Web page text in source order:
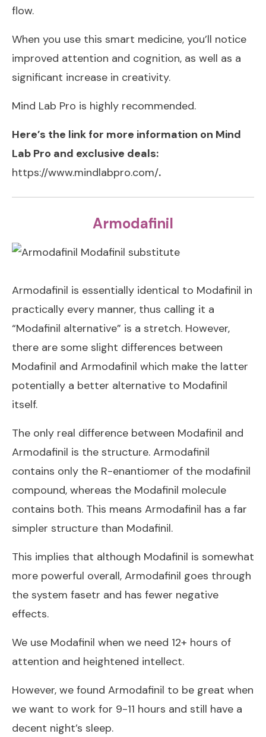
flow.
When you use this smart medicine, you’ll notice
improved attention and cognition, as well as a
significant increase in creativity.
Mind Lab Pro is highly recommended.
Here’s the link for more information on Mind
Lab Pro and exclusive deals:
https://www.mindlabpro.com/.
Armodafinil
Armodafinil is essentially identical to Modafinil in
practically every manner, thus calling it a
“Modafinil alternative” is a stretch. However,
there are some slight differences between
Modafinil and Armodafinil which make the latter
potentially a better alternative to Modafinil
itself.
The only real difference between Modafinil and
Armodafinil is the structure. Armodafinil
contains only the R-enantiomer of the modafinil
compound, whereas the Modafinil molecule
contains both. This means Armodafinil has a far
simpler structure than Modafinil.
This implies that although Modafinil is somewhat
more powerful overall, Armodafinil goes through
the system fasetr and has fewer negative
effects.
We use Modafinil when we need 12+ hours of
attention and heightened intellect.
However, we found Armodafinil to be great when
we want to work for 9-11 hours and still have a
decent night’s sleep.